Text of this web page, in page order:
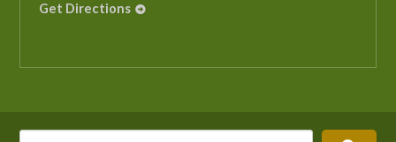
Get Directions